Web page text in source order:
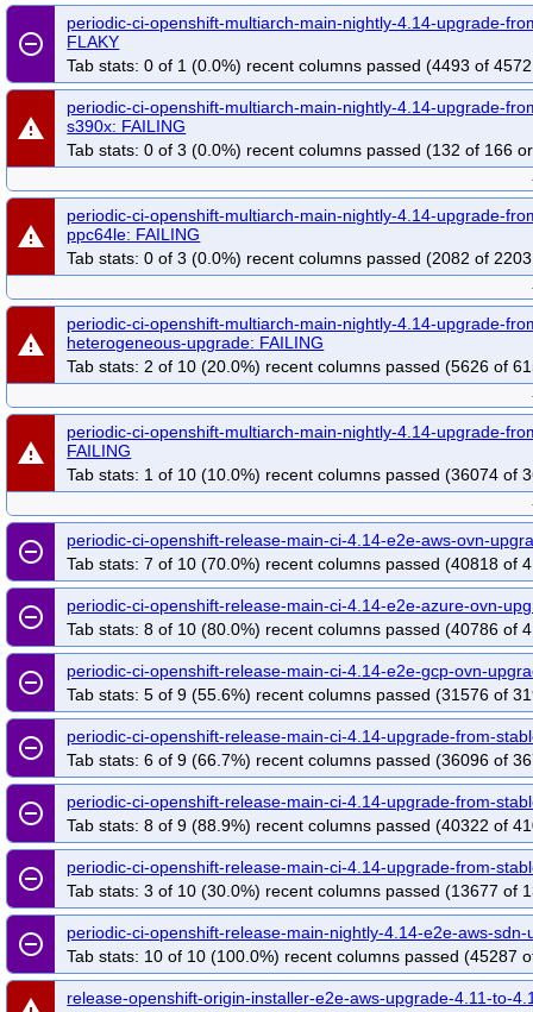
remove_circle_outline
periodic-ci-openshift-multiarch-main-nightly-4.14-upgrade-
FLAKY
Tab stats: 0 of 1 (0.0%) recent columns passed (4493 of
warning
periodic-ci-openshift-multiarch-main-nightly-4.14-upgrade-
s390x: FAILING
Tab stats: 0 of 3 (0.0%) recent columns passed (132 of 166
warning
periodic-ci-openshift-multiarch-main-nightly-4.14-upgrade-
ppc64le: FAILING
Tab stats: 0 of 3 (0.0%) recent columns passed (2082 of
warning
periodic-ci-openshift-multiarch-main-nightly-4.14-upgrade-
heterogeneous-upgrade: FAILING
Tab stats: 2 of 10 (20.0%) recent columns passed (5626 of
warning
periodic-ci-openshift-multiarch-main-nightly-4.14-upgrade-
FAILING
Tab stats: 1 of 10 (10.0%) recent columns passed (36074 of
remove_circle_outline
periodic-ci-openshift-release-main-ci-4.14-e2e-aws-ovn-
Tab stats: 7 of 10 (70.0%) recent columns passed (40818 of
remove_circle_outline
periodic-ci-openshift-release-main-ci-4.14-e2e-azure-ovn-
Tab stats: 8 of 10 (80.0%) recent columns passed (40786 of
remove_circle_outline
periodic-ci-openshift-release-main-ci-4.14-e2e-gcp-ovn-
Tab stats: 5 of 9 (55.6%) recent columns passed (31576 of
remove_circle_outline
periodic-ci-openshift-release-main-ci-4.14-upgrade-from-
Tab stats: 6 of 9 (66.7%) recent columns passed (36096 of
remove_circle_outline
periodic-ci-openshift-release-main-ci-4.14-upgrade-from-
Tab stats: 8 of 9 (88.9%) recent columns passed (40322 of
remove_circle_outline
periodic-ci-openshift-release-main-ci-4.14-upgrade-from-
Tab stats: 3 of 10 (30.0%) recent columns passed (13677 of
remove_circle_outline
periodic-ci-openshift-release-main-nightly-4.14-e2e-aws-sdn-
Tab stats: 10 of 10 (100.0%) recent columns passed (45287
release-openshift-origin-installer-e2e-aws-upgrade-4.11-to-